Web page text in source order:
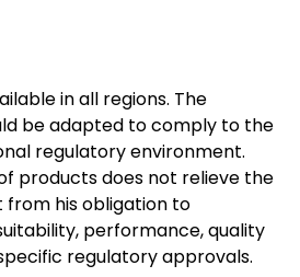
in all regions. The
be adapted to comply to the
regulatory environment.
products does not relieve the
his obligation to
performance, quality
regulatory approvals.